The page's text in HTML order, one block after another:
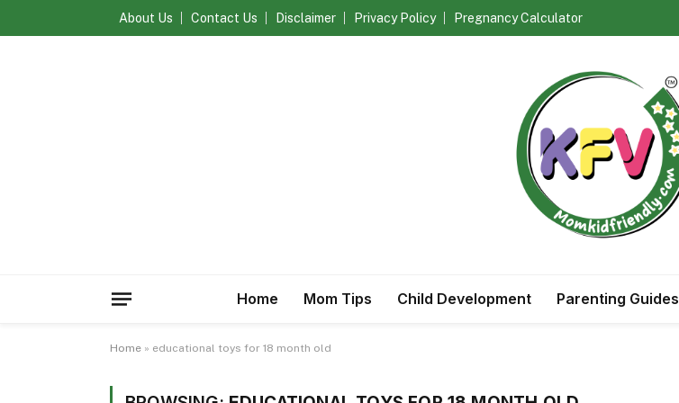
About Us Contact Us Disclaimer Privacy Policy Pregnancy Calculator
Home Mom Tips Child Development Parenting Guides
Home » educational toys for 18 month old